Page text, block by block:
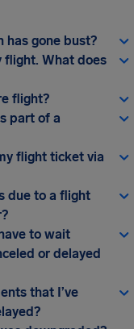
has gone bust?
flight. What does
flight?
part of a
flight ticket via
due to a flight
to wait
or delayed
that I’ve